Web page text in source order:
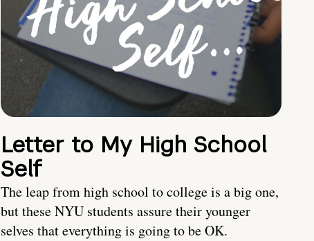
Letter to My High School
Self
The leap from high school to college is a big one,
but these NYU students assure their younger
selves that everything is going to be OK.